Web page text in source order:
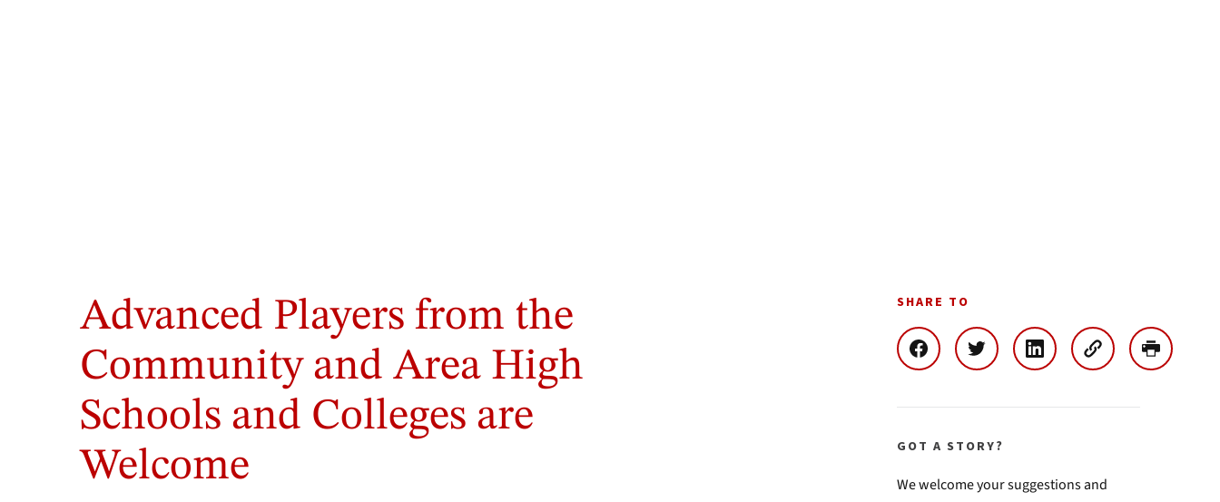
Advanced Players from the
Community and Area High
Schools and Colleges are
Welcome
SHARE TO
GOT A STORY?
We welcome your suggestions and